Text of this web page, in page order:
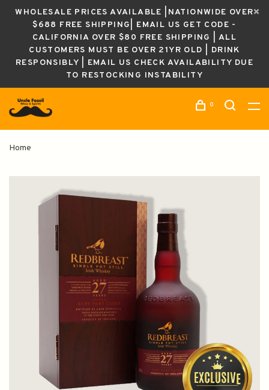
WHOLESALE PRICES AVAILABLE |NATIONWIDE OVER
$688 FREE SHIPPING| EMAIL US GET CODE -
CALIFORNIA OVER $80 FREE SHIPPING | ALL
CUSTOMERS MUST BE OVER 21YR OLD | DRINK
RESPONSIBLY | EMAIL US CHECK AVAILABILITY DUE
TO RESTOCKING INSTABILITY
0
Home